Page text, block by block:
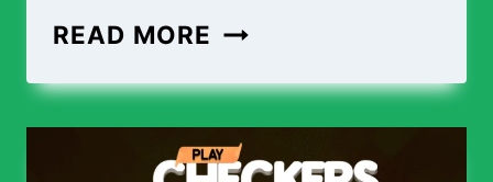
READ MORE CHESS